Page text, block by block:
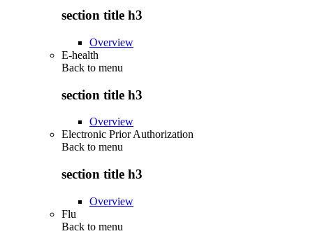
section title h3
Overview
E-health
Back to menu
section title h3
Overview
Electronic Prior Authorization
Back to menu
section title h3
Overview
Flu
Back to menu